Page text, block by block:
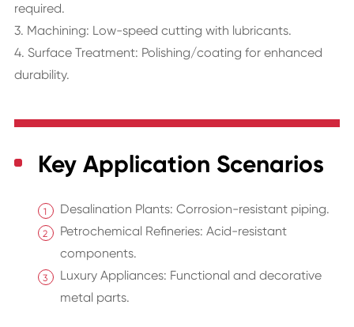
required.
3. Machining: Low-speed cutting with lubricants.
4. Surface Treatment: Polishing/coating for enhanced
durability.
Key Application Scenarios
Desalination Plants: Corrosion-resistant piping.
Petrochemical Refineries: Acid-resistant
components.
Luxury Appliances: Functional and decorative
metal parts.